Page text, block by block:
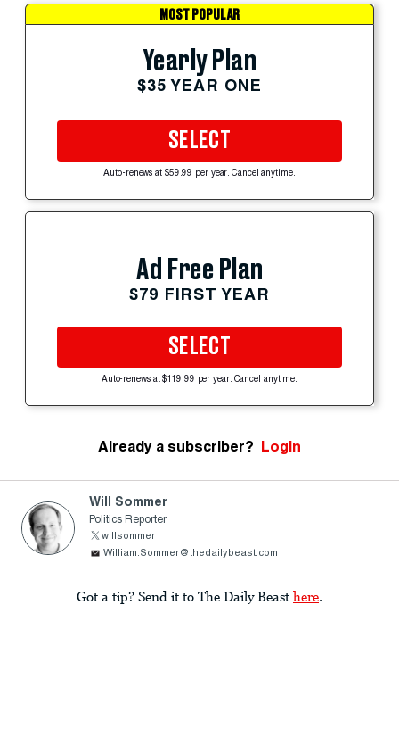
MOST POPULAR
Yearly Plan
$35 YEAR ONE
SELECT
Auto-renews at $59.99 per year. Cancel anytime.
Ad Free Plan
$79 FIRST YEAR
SELECT
Auto-renews at $119.99 per year. Cancel anytime.
Already a subscriber? Login
Will Sommer
Politics Reporter
willsommer
William.Sommer@thedailybeast.com
Got a tip? Send it to The Daily Beast here.